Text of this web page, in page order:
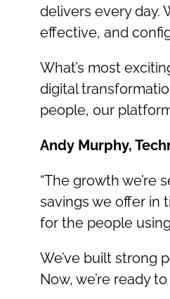
delivers every day.
effective, and
What’s most
digital
people, our
Andy Murphy,
“The growth
savings we offer in
for the people
We’ve built strong
Now, we’re ready